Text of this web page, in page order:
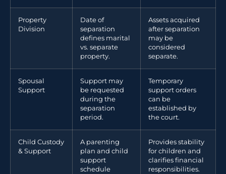
Property
Division
Date of
separation
defines marital
vs. separate
property.
Assets acquired
after separation
may be
considered
separate.
Spousal
Support
Support may
be requested
during the
separation
period.
Temporary
support orders
can be
established by
the court.
Child Custody
& Support
A parenting
plan and child
support
schedule
Provides stability
for children and
clarifies financial
responsibilities.